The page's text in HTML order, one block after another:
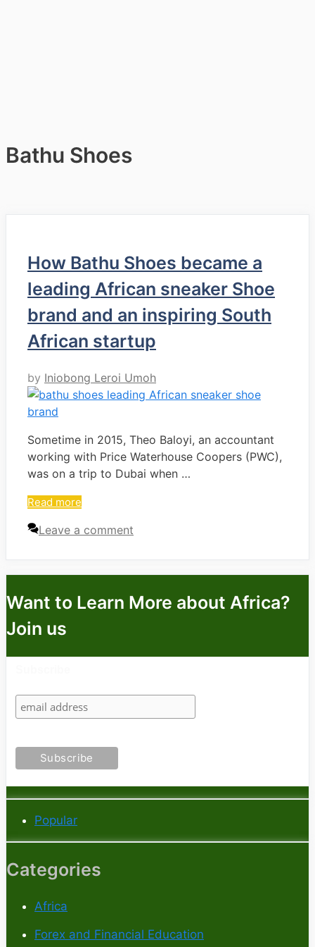
Bathu Shoes
How Bathu Shoes became a
leading African sneaker Shoe
brand and an inspiring South
African startup
by Iniobong Leroi Umoh
Sometime in 2015, Theo Baloyi, an accountant
working with Price Waterhouse Coopers (PWC),
was on a trip to Dubai when …
Read more
Leave a comment
Want to Learn More about Africa?
Join us
Popular
Categories
Africa
Forex and Financial Education